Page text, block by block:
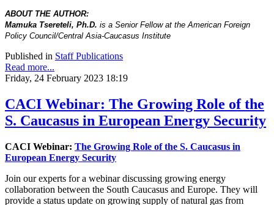
ABOUT THE AUTHOR:
Mamuka Tsereteli, Ph.D. is a Senior Fellow at the American Foreign
Policy Council/Central Asia-Caucasus Institute
Published in Staff Publications
Read more...
Friday, 24 February 2023 18:19
CACI Webinar: The Growing Role of the
S. Caucasus in European Energy Security
CACI Webinar: The Growing Role of the S. Caucasus in
European Energy Security
Join our experts for a webinar discussing growing energy
collaboration between the South Caucasus and Europe. They will
provide a status update on growing supply of natural gas from